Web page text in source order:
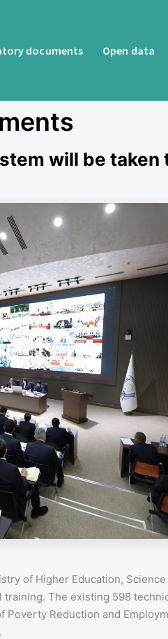
documents Open data
will be taken
of Higher Education,
The existing 598
Reduction and